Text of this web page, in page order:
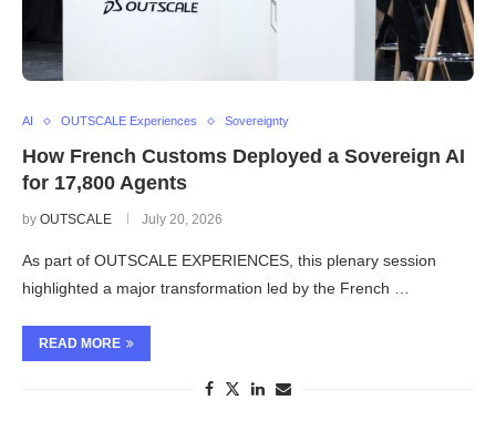
AI OUTSCALE Experiences Sovereignty
How French Customs Deployed a Sovereign AI
for 17,800 Agents
by OUTSCALE July 20, 2026
As part of OUTSCALE EXPERIENCES, this plenary session
highlighted a major transformation led by the French …
READ MORE